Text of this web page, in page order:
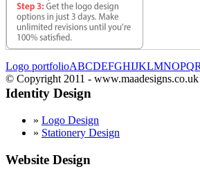
Logo portfolioABCDEFGHIJKLMNOPQ
© Copyright 2011 - www.maadesigns.co.uk
Identity Design
» Logo Design
» Stationery Design
Website Design